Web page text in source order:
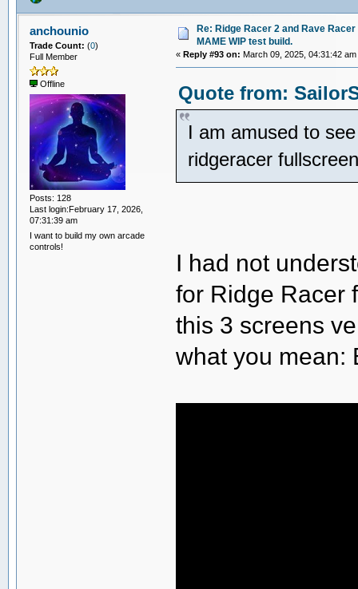
anchounio
Trade Count: (0)
Full Member
Offline
Posts: 128
Last login:February 17, 2026,
07:31:39 am
I want to build my own arcade
controls!
Re: Ridge Racer 2 and Rave
MAME WIP test build.
«Reply #93 on: March 09, 2025, 04:31:42
Quote from:
I am amused to
ridgeracer
I had not
for Ridge Racer
this 3 screens
what you mean: